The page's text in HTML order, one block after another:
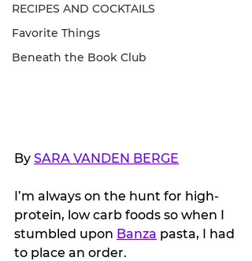
RECIPES AND COCKTAILS
Favorite Things
Beneath the Book Club
By SARA VANDEN BERGE
I’m always on the hunt for high-
protein, low carb foods so when I
stumbled upon Banza pasta, I had
to place an order.